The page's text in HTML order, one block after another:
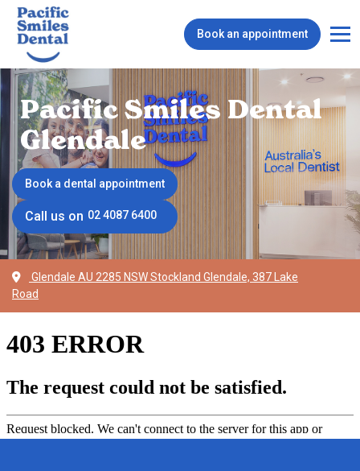
Book an appointment
Pacific Smiles Dental
Glendale
Book a dental appointment
Call us on 02 4087 6400
Glendale AU 2285 NSW Stockland Glendale, 387 Lake
Road